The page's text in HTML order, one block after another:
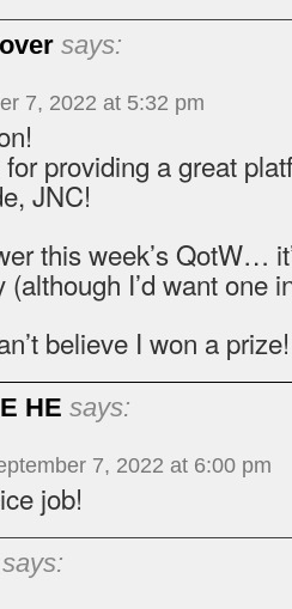
says:
7, 2022 at 5:32 pm
providing a great
JNC!
this week’s QotW…
(although I’d want one
believe I won a
HE says:
7, 2022 at 6:00 pm
job!
says: